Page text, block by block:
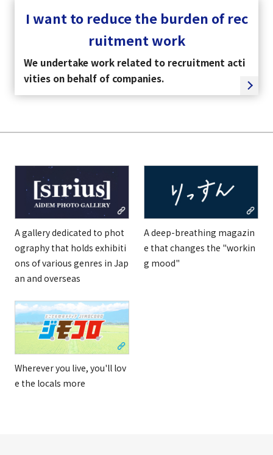
I want to reduce the burden of rec
ruitment work
We undertake work related to recruitment acti
vities on behalf of companies.
A gallery dedicated to phot
ography that holds exhibiti
ons of various genres in Jap
an and overseas
A deep-breathing magazin
e that changes the "workin
g mood"
Wherever you live, you'll lov
e the locals more